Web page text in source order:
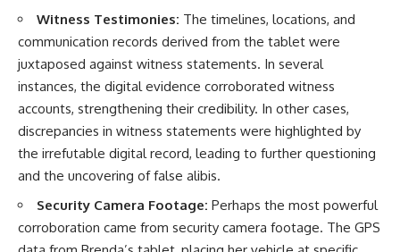
Witness Testimonies: The timelines, locations, and
communication records derived from the tablet were
juxtaposed against witness statements. In several
instances, the digital evidence corroborated witness
accounts, strengthening their credibility. In other cases,
discrepancies in witness statements were highlighted by
the irrefutable digital record, leading to further questioning
and the uncovering of false alibis.
Security Camera Footage: Perhaps the most powerful
corroboration came from security camera footage. The GPS